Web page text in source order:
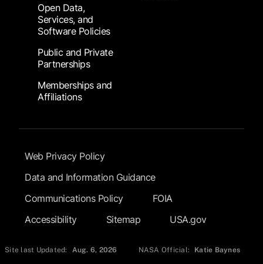
Open Data,
Services, and
Software Policies
Public and Private
Partnerships
Memberships and
Affiliations
Footer Submenu
Web Privacy Policy
Data and Information Guidance
Communications Policy
FOIA
Accessibility
Sitemap USA.gov
Site last Updated: Aug. 6, 2026 NASA Official: Katie Baynes